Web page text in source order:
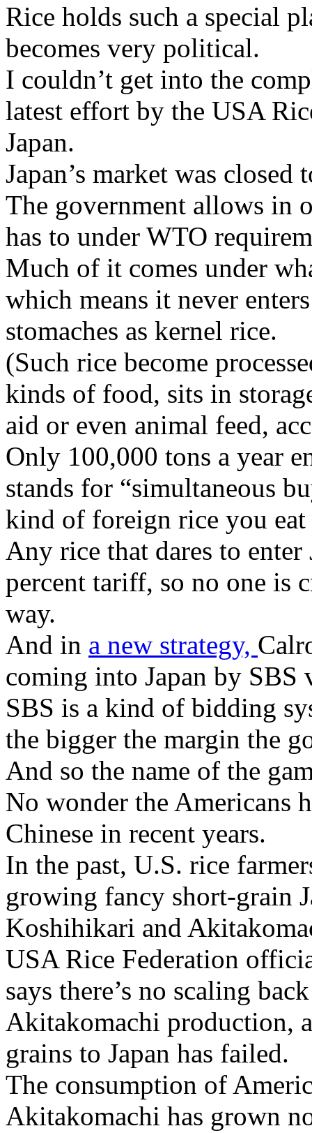
Rice holds such a special
becomes very political.
I couldn’t get into the
latest effort by the USA
Japan.
Japan’s market was
The government allows in
has to under WTO
Much of it comes under
which means it never
stomaches as kernel rice.
(Such rice become
kinds of food, sits in
aid or even animal feed,
Only 100,000 tons a year
stands for “simultaneous
kind of foreign rice you
Any rice that dares to enter
percent tariff, so no one is
way.
And in a new strategy,
coming into Japan by
SBS is a kind of bidding
the bigger the margin the
And so the name of the
No wonder the Americans
Chinese in recent years.
In the past, U.S. rice
growing fancy short-grain
Koshihikari and
USA Rice Federation
says there’s no scaling
Akitakomachi production,
grains to Japan has failed.
The consumption of
Akitakomachi has grown